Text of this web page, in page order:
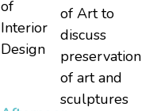
of
Interior
Design
of Art to
discuss
preservation
of art and
sculptures